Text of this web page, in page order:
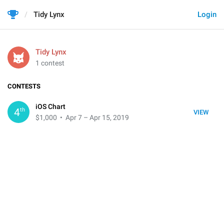
Login
Tidy Lynx
Tidy Lynx
1 contest
CONTESTS
VIEW
4th
iOS Chart
$1,000 • Apr 7 – Apr 15, 2019